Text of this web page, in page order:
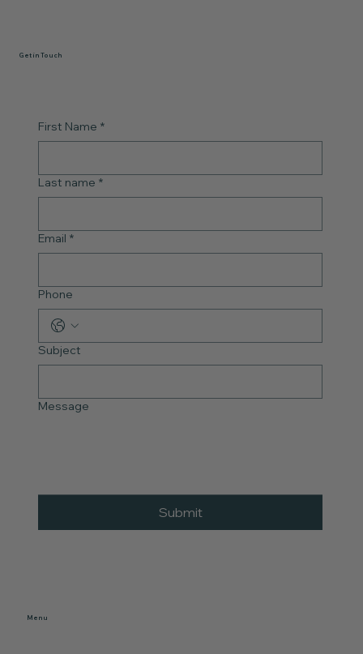
Menu
Get in Touch
First Name *
Last name *
Email *
Phone
Subject
Message
Submit